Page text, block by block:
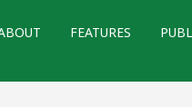
FEATURES